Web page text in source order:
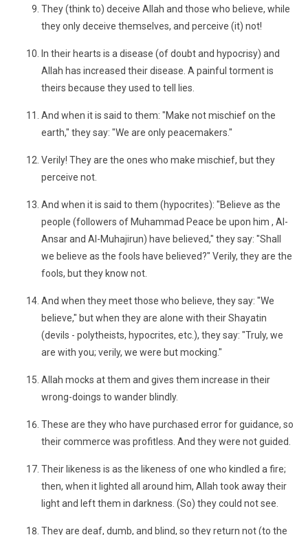
They (think to) deceive Allah and those who believe, while
they only deceive themselves, and perceive (it) not!
In their hearts is a disease (of doubt and hypocrisy) and
Allah has increased their disease. A painful torment is
theirs because they used to tell lies.
And when it is said to them: "Make not mischief on the
earth," they say: "We are only peacemakers."
Verily! They are the ones who make mischief, but they
perceive not.
And when it is said to them (hypocrites): "Believe as the
people (followers of Muhammad Peace be upon him , Al-
Ansar and Al-Muhajirun) have believed," they say: "Shall
we believe as the fools have believed?" Verily, they are the
fools, but they know not.
And when they meet those who believe, they say: "We
believe," but when they are alone with their Shayatin
(devils - polytheists, hypocrites, etc.), they say: "Truly, we
are with you; verily, we were but mocking."
Allah mocks at them and gives them increase in their
wrong-doings to wander blindly.
These are they who have purchased error for guidance, so
their commerce was profitless. And they were not guided.
Their likeness is as the likeness of one who kindled a fire;
then, when it lighted all around him, Allah took away their
light and left them in darkness. (So) they could not see.
They are deaf, dumb, and blind, so they return not (to the